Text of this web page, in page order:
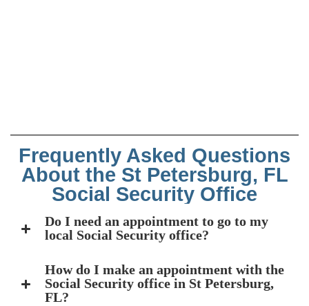
Frequently Asked Questions
About the St Petersburg, FL
Social Security Office
Do I need an appointment to go to my
local Social Security office?
How do I make an appointment with the
Social Security office in St Petersburg,
FL?